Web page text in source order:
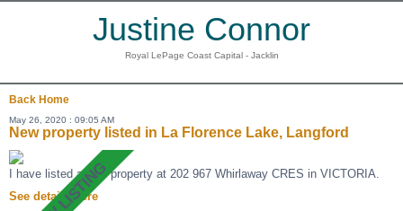
Justine Connor
Royal LePage Coast Capital - Jacklin
Back Home
May 26, 2020 : 09:05 AM
New property listed in La Florence Lake, Langford
I have listed a new property at 202 967 Whirlaway CRES in VICTORIA.
See details here